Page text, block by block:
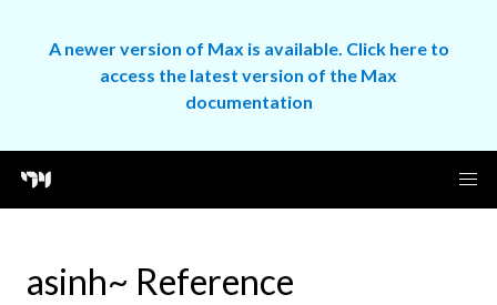
A newer version of Max is available. Click here to
access the latest version of the Max
documentation
asinh~ Reference